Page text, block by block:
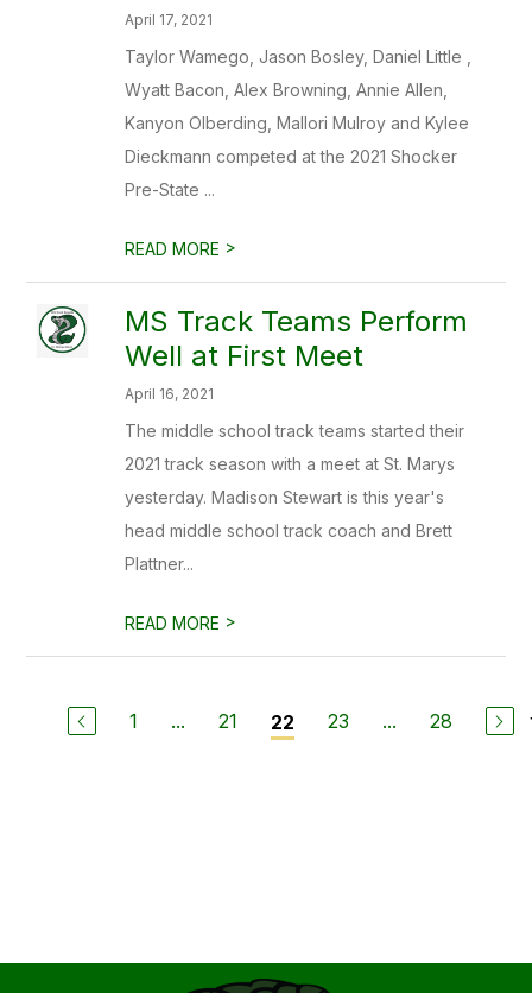
April 17, 2021
Taylor Wamego, Jason Bosley, Daniel Little ,
Wyatt Bacon, Alex Browning, Annie Allen,
Kanyon Olberding, Mallori Mulroy and Kylee
Dieckmann competed at the 2021 Shocker
Pre-State ...
READ MORE >
MS Track Teams Perform
Well at First Meet
April 16, 2021
The middle school track teams started their
2021 track season with a meet at St. Marys
yesterday. Madison Stewart is this year's
head middle school track coach and Brett
Plattner...
READ MORE >
1 ... 21 22 23 ... 28